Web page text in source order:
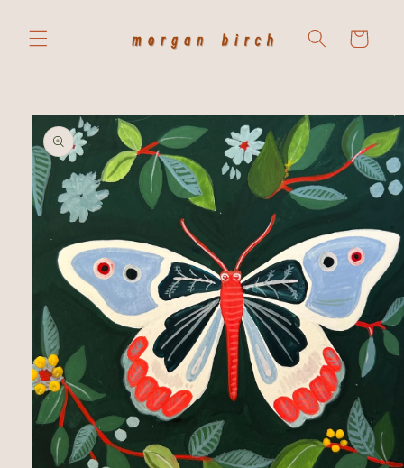
content
Cart
Skip to
product
information